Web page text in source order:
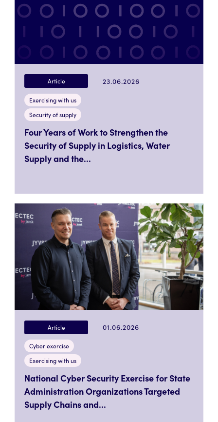
Article 23.06.2026
Exercising with us
Security of supply
Four Years of Work to Strengthen the
Security of Supply in Logistics, Water
Supply and the...
Article 01.06.2026
Cyber exercise
Exercising with us
National Cyber Security Exercise for State
Administration Organizations Targeted
Supply Chains and...